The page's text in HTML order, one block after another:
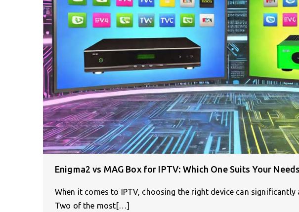
Enigma2 vs MAG Box for IPTV: Which One Suits Your
When it comes to IPTV, choosing the right device can
Two of the most[…]